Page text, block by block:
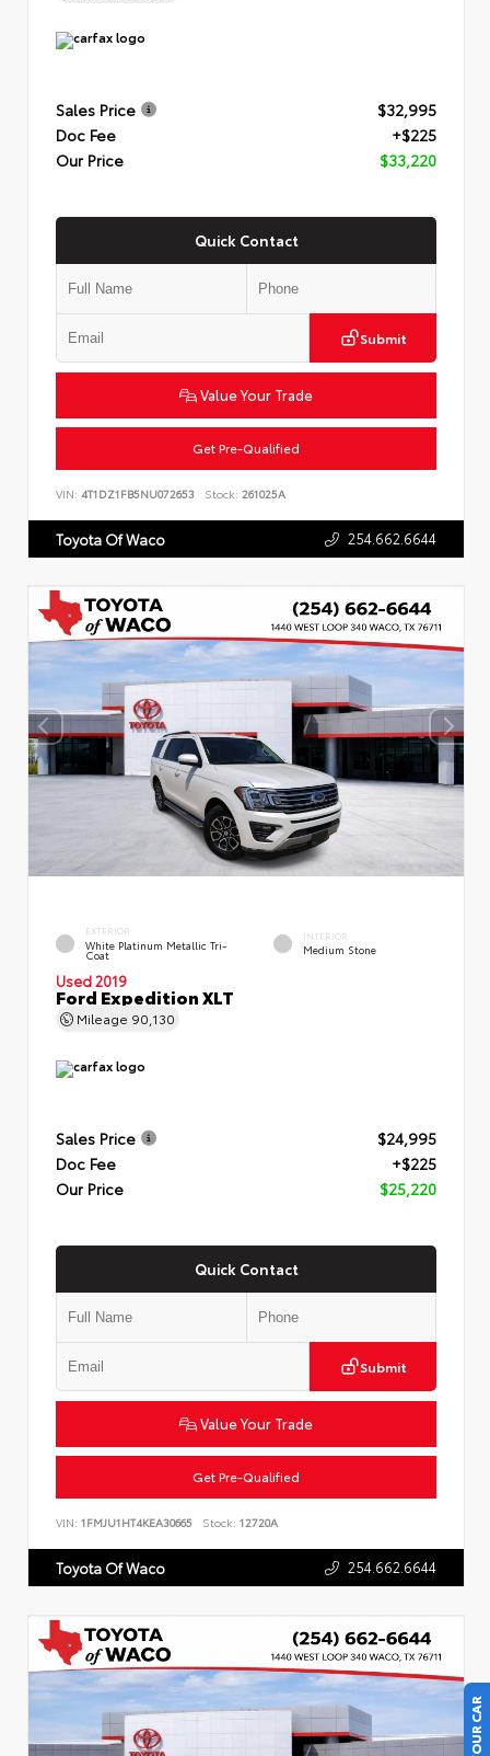
Sales Price
$32,995
Doc Fee
+$225
Our Price
$33,220
Quick Contact
Submit
Value Your Trade
Get Pre-Qualified
VIN: 4T1DZ1FB5NU072653 Stock: 261025A
Toyota Of Waco 254.662.6644
EXTERIOR
White Platinum Metallic Tri-
Coat
INTERIOR
Medium Stone
Used 2019
Ford Expedition XLT
Mileage 90,130
Sales Price
$24,995
Doc Fee
+$225
Our Price
$25,220
Quick Contact
Submit
Value Your Trade
Get Pre-Qualified
VIN: 1FMJU1HT4KEA30665 Stock: 12720A
Toyota Of Waco 254.662.6644